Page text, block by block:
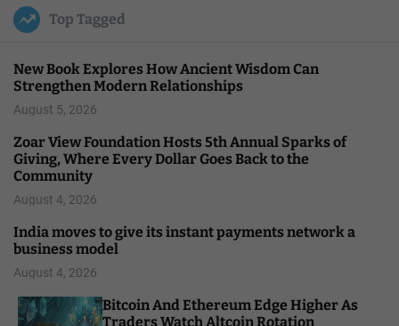
u
l
Top Tagged
New Book Explores How Ancient Wisdom Can
Strengthen Modern Relationships
August 5, 2026
Zoar View Foundation Hosts 5th Annual Sparks of
Giving, Where Every Dollar Goes Back to the
Community
August 4, 2026
India moves to give its instant payments network a
business model
August 4, 2026
Bitcoin And Ethereum Edge Higher As
Traders Watch Altcoin Rotation